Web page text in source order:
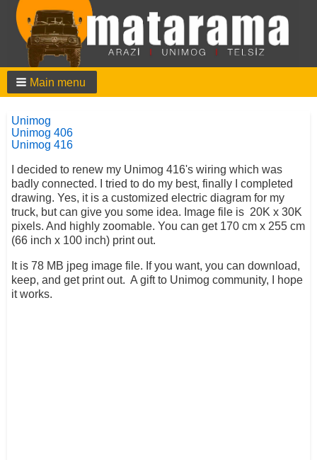
Main menu
Unimog
Unimog 406
Unimog 416
I decided to renew my Unimog 416's wiring which was
badly connected. I tried to do my best, finally I completed
drawing. Yes, it is a customized electric diagram for my
truck, but can give you some idea. Image file is 20K x 30K
pixels. And highly zoomable. You can get 170 cm x 255 cm
(66 inch x 100 inch) print out.
It is 78 MB jpeg image file. If you want, you can download,
keep, and get print out. A gift to Unimog community, I hope
it works.